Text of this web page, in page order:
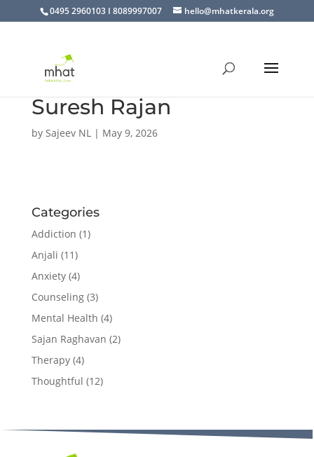
0495 2960103 I 8089997007 hello@mhatkerala.org
Suresh Rajan
by Sajeev NL| May 9, 2026
Categories
Addiction (1)
Anjali (11)
Anxiety(4)
Counseling(3)
Mental Health (4)
Sajan Raghavan (2)
Therapy(4)
Thoughtful (12)